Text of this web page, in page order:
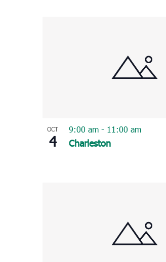
OCT
4 Charleston
9:00 am - 11:00 am